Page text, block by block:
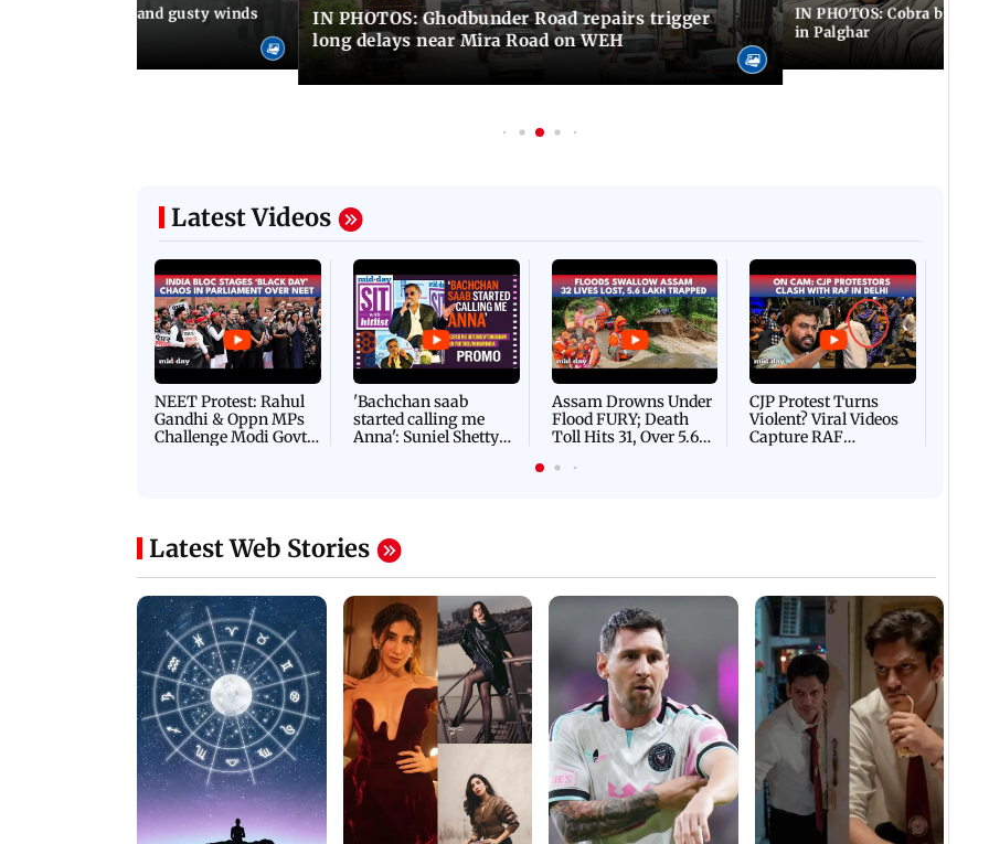
showers and gusty winds
IN PHOTOS: Ghodbunder Road repairs trigger
long delays near Mira Road on WEH
IN PHOTOS: Cobra bite
in Palghar
Latest Videos
NEET Protest: Rahul
Gandhi & Oppn MPs
Challenge Modi Govt
'Bachchan saab
started calling me
Anna': Suniel Shetty
Assam Drowns Under
Flood FURY; Death
Toll Hits 31, Over 5.6
For Survival | WATCH
CJP Protest Turns
Violent? Viral Videos
Capture RAF
Latest Web Stories